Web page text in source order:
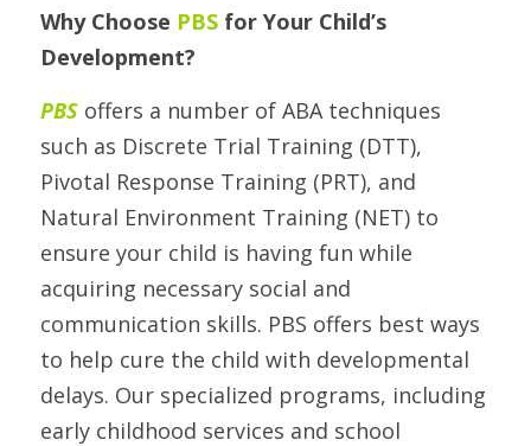
Why Choose PBS for Your Child’s
Development?
PBS offers a number of ABA techniques
such as Discrete Trial Training (DTT),
Pivotal Response Training (PRT), and
Natural Environment Training (NET) to
ensure your child is having fun while
acquiring necessary social and
communication skills. PBS offers best ways
to help cure the child with developmental
delays. Our specialized programs, including
early childhood services and school